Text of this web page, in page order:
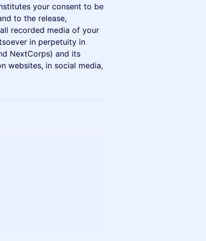
your consent to be
to the release,
recorded media of your
in perpetuity in
NextCorps) and its
websites, in social media,